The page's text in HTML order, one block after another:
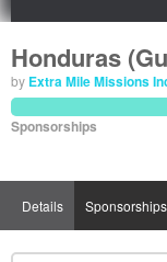
Honduras
by Extra Mile Missions
Sponsorships
Details Sponsorships